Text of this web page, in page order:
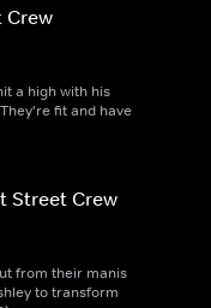
Crew
a high with his
fit and have
Street Crew
from their manis
to transform